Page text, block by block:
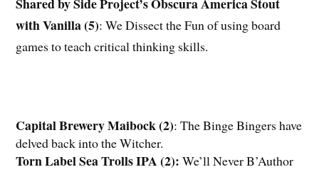
with Vanilla (5): We Dissect the Fun of using board
games to teach critical thinking skills.
Capital Brewery Maibock (2): The Binge Bingers have
delved back into the Witcher.
Torn Label Sea Trolls IPA (2): We’ll Never B’Author